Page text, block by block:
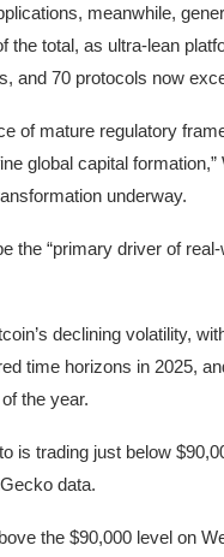
, meanwhile,
the total, as ultra-lean
and 70 protocols now
of mature regulatory
global capital
underway.
the “primary driver of
declining volatility,
time horizons in 2025,
the year.
is trading just below
data.
the $90,000 level on